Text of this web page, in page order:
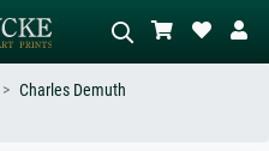
Charles Demuth